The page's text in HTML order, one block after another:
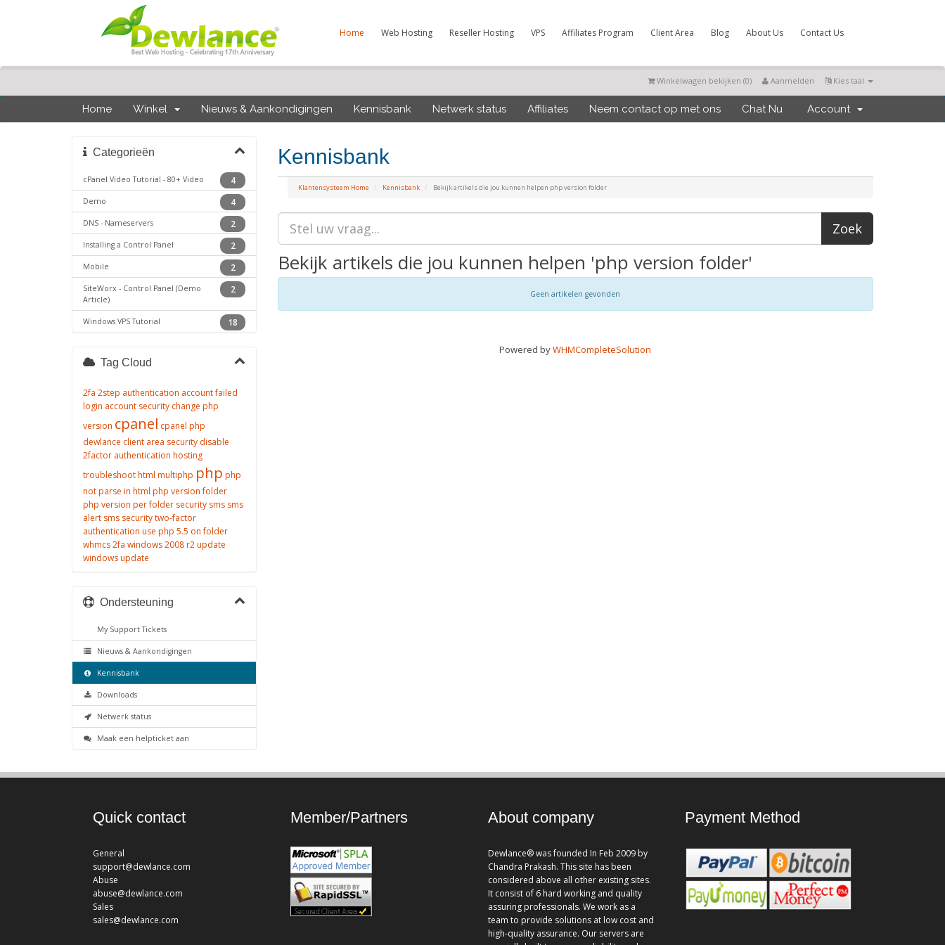
Home Web Hosting Reseller Hosting VPS Affiliates Program Client Area Blog About Us Contact Us
Kies taal
Aanmelden
Winkelwagen bekijken (0)
Home Winkel Nieuws & Aankondigingen Kennisbank Netwerk status Affiliates Neem contact op met ons Chat Nu Account
Kennisbank
Klantensysteem Home Kennisbank Bekijk artikels die jou kunnen helpen php version folder
Categorieën
4
cPanel Video Tutorial - 80+ Video
4
Demo
2
DNS - Nameservers
2
Installing a Control Panel
2
Mobile
2
SiteWorx - Control Panel (Demo
Article)
18
Windows VPS Tutorial
Bekijk artikels die jou kunnen helpen 'php version folder'
Geen artikelen gevonden
Powered byWHMCompleteSolution
Tag Cloud
2fa 2step authentication account failed
login account security change php
version cpanel cpanel php
dewlance client area security disable
2factor authentication hosting
troubleshoothtml multiphp php php
not parse in html php version folder
php version per folder security sms sms
alert sms securitytwo-factor
authentication use php 5.5 on folder
whmcs 2fa windows 2008 r2 update
windows update
Ondersteuning
My Support Tickets
Nieuws & Aankondigingen
Kennisbank
Downloads
Netwerk status
Maak een helpticket aan
Quick contact
General
support@dewlance.com
Abuse
abuse@dewlance.com
Sales
sales@dewlance.com
Member/Partners About company
Dewlance® was founded In Feb 2009 by
Chandra Prakash. This site has been
considered above all other existing sites.
It consist of 6 hard working and quality
assuring professionals. We work as a
team to provide solutions at low cost and
high-quality assurance. Our servers are
Payment Method